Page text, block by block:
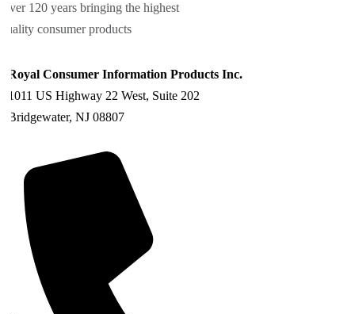
Over 120 years bringing the highest
quality consumer products
Royal Consumer Information Products Inc.
1011 US Highway 22 West, Suite 202
Bridgewater, NJ 08807